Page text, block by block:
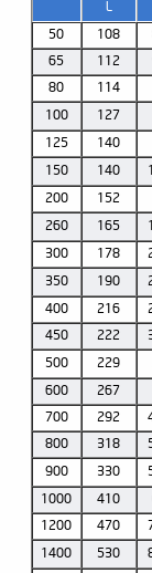
L
50 108
65
112
80
114
100 127
125 140
150 140
200 152
260 165
300 178
350 190
400 216
450
222
500 229
600 267
700
292
800
318
900 330
1000 410
1200
470
1400 530